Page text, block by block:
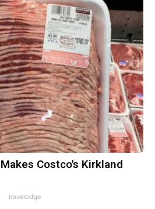
Costco's Kirkland
novelodge